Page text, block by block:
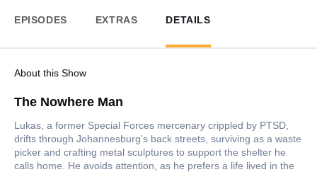
EPISODES EXTRAS DETAILS
About this Show
The Nowhere Man
Lukas, a former Special Forces mercenary crippled by PTSD,
drifts through Johannesburg's back streets, surviving as a waste
picker and crafting metal sculptures to support the shelter he
calls home. He avoids attention, as he prefers a life lived in the